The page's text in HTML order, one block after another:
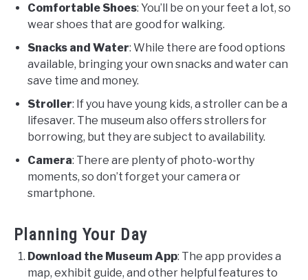
Comfortable Shoes: You’ll be on your feet a lot, so
wear shoes that are good for walking.
Snacks and Water: While there are food options
available, bringing your own snacks and water can
save time and money.
Stroller: If you have young kids, a stroller can be a
lifesaver. The museum also offers strollers for
borrowing, but they are subject to availability.
Camera: There are plenty of photo-worthy
moments, so don’t forget your camera or
smartphone.
Planning Your Day
Download the Museum App: The app provides a
map, exhibit guide, and other helpful features to